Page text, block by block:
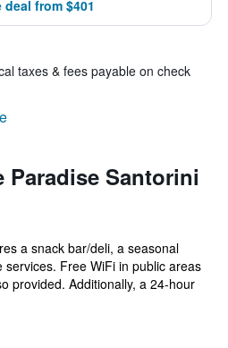
deal from $401
taxes & fees payable on check
Santorini
a snack bar/deli, a seasonal
Free WiFi in public areas
provided. Additionally, a 24-hour